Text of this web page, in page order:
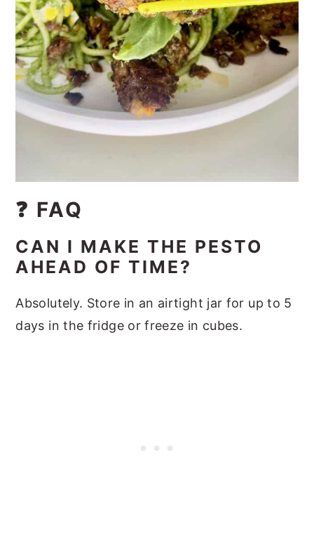
❓ FAQ
CAN I MAKE THE PESTO
AHEAD OF TIME?
Absolutely. Store in an airtight jar for up to 5
days in the fridge or freeze in cubes.